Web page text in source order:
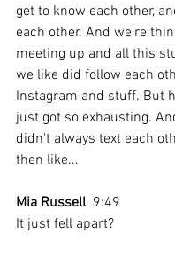
get to know each other,
each other. And we're
meeting up and all this
we like did follow each
Instagram and stuff. But
just got so exhausting.
didn't always text each
then like...
Mia Russell
  9:49
It just fell apart?